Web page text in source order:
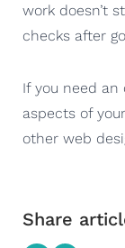
Share
work doesn’t
checks after
If you need
aspects of
other web